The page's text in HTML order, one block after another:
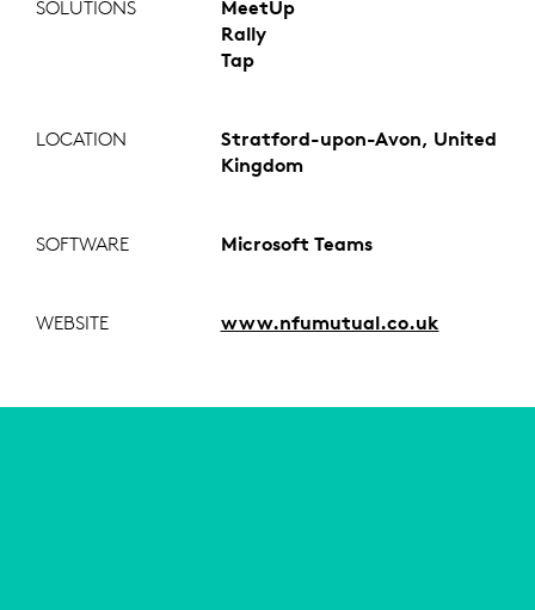
SOLUTIONS
MeetUp
Rally
Tap
LOCATION
Stratford-upon-Avon, United
Kingdom
SOFTWARE Microsoft Teams
WEBSITE www.nfumutual.co.uk